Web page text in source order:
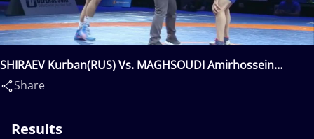
SHIRAEV Kurban(RUS) Vs. MAGHSOUDI Amirhossein
Azim(IRI)
Share
Results